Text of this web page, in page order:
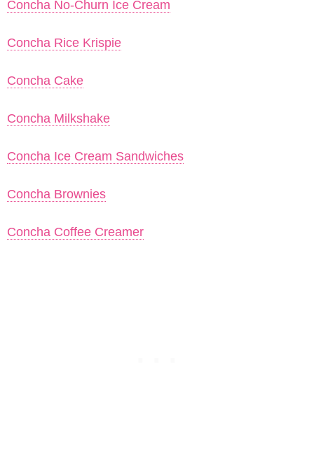
Concha No-Churn Ice Cream
Concha Rice Krispie
Concha Cake
Concha Milkshake
Concha Ice Cream Sandwiches
Concha Brownies
Concha Coffee Creamer